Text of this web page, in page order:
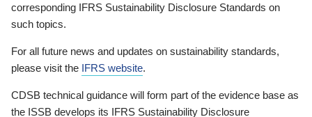
corresponding IFRS Sustainability Disclosure Standards on
such topics.
For all future news and updates on sustainability standards,
please visit the IFRS website.
CDSB technical guidance will form part of the evidence base as
the ISSB develops its IFRS Sustainability Disclosure